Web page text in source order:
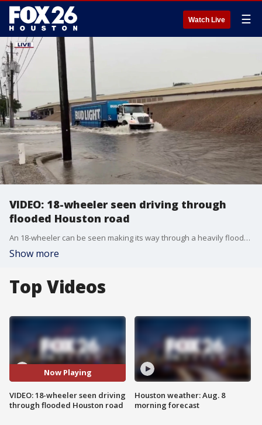
Watch Live ☰
VIDEO: 18-wheeler seen driving through
flooded Houston road
An 18-wheeler can be seen making its way through a heavily flooded frontage road at I-45 at Tidwell Road.
Show more
Top Videos
Now Playing
VIDEO: 18-wheeler seen driving
through flooded Houston road
Houston weather: Aug. 8
morning forecast